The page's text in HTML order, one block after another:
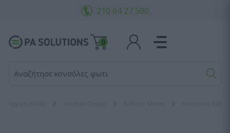
210 64 27 500
0
Αναζήτησε κονσόλες φωτισμο